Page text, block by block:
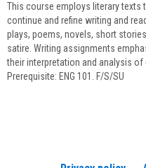
This course employs literary
continue and refine writing and
plays, poems, novels, short
satire. Writing assignments
their interpretation and analysis of
Prerequisite: ENG 101. F/S/SU